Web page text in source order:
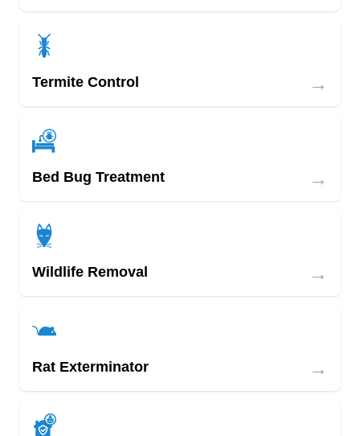
Termite Control →
Bed Bug Treatment →
Wildlife Removal →
Rat Exterminator →